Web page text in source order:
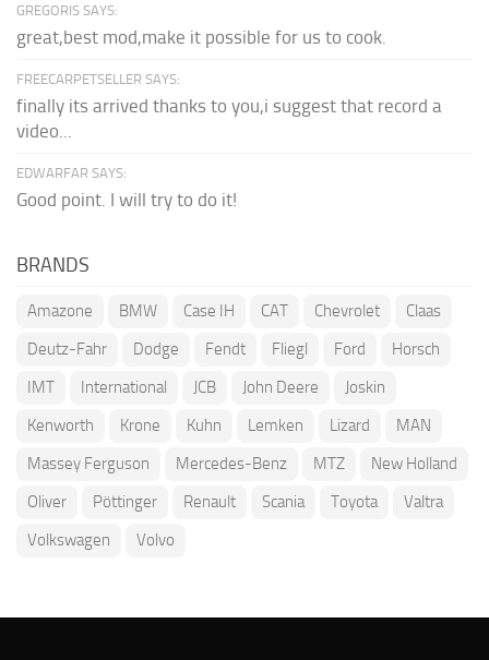
GREGORIS SAYS:
great,best mod,make it possible for us to cook.
FREECARPETSELLER SAYS:
finally its arrived thanks to you,i suggest that record a
video...
EDWARFAR SAYS:
Good point. I will try to do it!
BRANDS
Amazone BMW Case IH CAT Chevrolet
Claas
Deutz-Fahr
Dodge Fendt Fliegl Ford
Horsch
IMT
International JCB John Deere
Joskin
Kenworth
Krone Kuhn Lemken Lizard
MAN
Massey Ferguson
Mercedes-Benz MTZ
New Holland
Oliver
Pöttinger Renault Scania Toyota
Valtra
Volkswagen
Volvo